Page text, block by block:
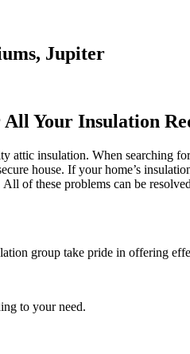
Jupiter
Your Insulation
insulation. When searching
house. If your home’s
of these problems can be
group take pride in offering
to your need.